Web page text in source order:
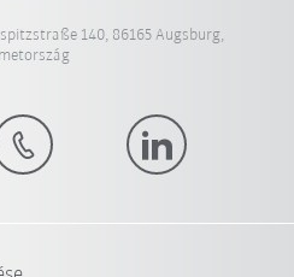
140, 86165 Augsburg,